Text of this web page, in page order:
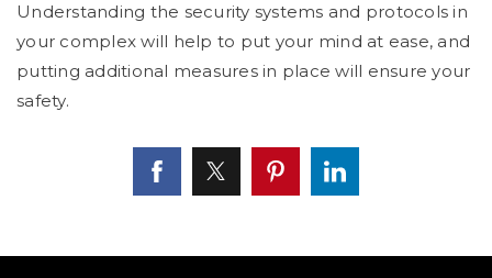
Understanding the security systems and protocols in
your complex will help to put your mind at ease, and
putting additional measures in place will ensure your
safety.